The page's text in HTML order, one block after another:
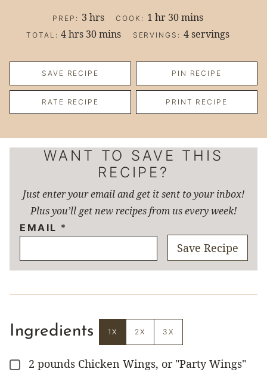
PREP: 3hours
hrs COOK: 1 hour
hr 30minutes
mins
TOTAL:4hours
hrs 30minutes
mins SERVINGS: 4servings
SAVE RECIPE PIN RECIPE
RATE RECIPE PRINT RECIPE
WANT TO SAVE THIS
RECIPE?
Just enter your email and get it sent to your inbox!
Plus you’ll get new recipes from us every week!
EMAIL *
Save Recipe
Ingredients 1X 2X 3X
▢
2 pounds Chicken Wings, or "Party Wings"